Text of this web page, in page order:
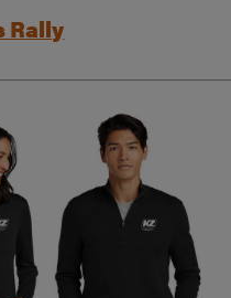
Rally